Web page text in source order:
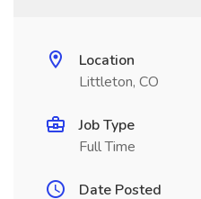
Location
Littleton, CO
Job Type
Full Time
Date Posted